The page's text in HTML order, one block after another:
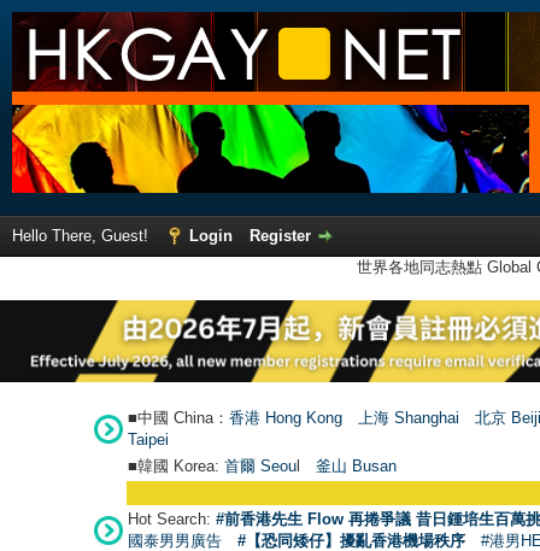
Hello There, Guest! Login
Register
世界各地同志熱點
■中國 China： 香港 Hong Kong 上海 Shanghai
北京
Taipei
■韓國 Korea: 首爾 Seoul 釜山 Busan
Hot Search: #前香港先生 Flow 再捲爭議 昔日鍾培生百萬
國泰男男廣告
#【恐同矮仔】擾亂香港機場秩序 #港男